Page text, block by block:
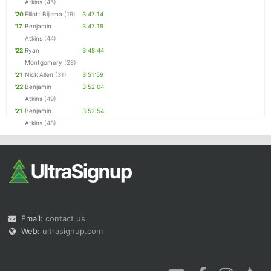
Atkins (45)
'20 Elliott Bijlsma (19)
3:47:14
'17 Benjamin
Atkins (44)
3:47:19
'22 Ryan
Montgomery (28)
3:48:44
'21 Nick Allen (31)
3:51:59
'22 Benjamin
Atkins (49)
3:52:04
'21 Benjamin
Atkins (48)
3:52:54
Email: contact us
Web: ultrasignup.com